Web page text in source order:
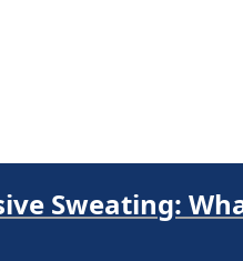
Underarm
Underarm skin
Sweating: